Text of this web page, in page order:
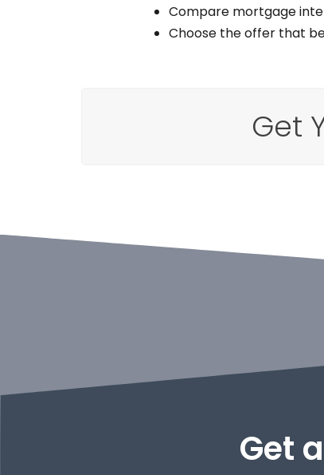
Compare mortgage
Choose the offer that
Get
Get